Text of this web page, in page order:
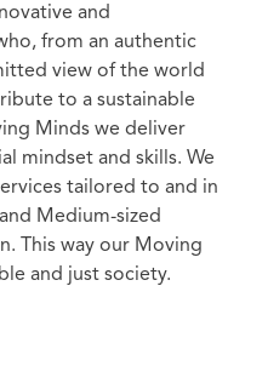
and
from an authentic
view of the world
to a sustainable
Minds we deliver
mindset and skills. We
tailored to and in
Medium-sized
This way our Moving
and just society.